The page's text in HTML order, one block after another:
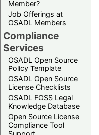
Member?
Job Offerings at
OSADL Members
Compliance
Services
OSADL Open Source
Policy Template
OSADL Open Source
License Checklists
OSADL FOSS Legal
Knowledge Database
Open Source License
Compliance Tool